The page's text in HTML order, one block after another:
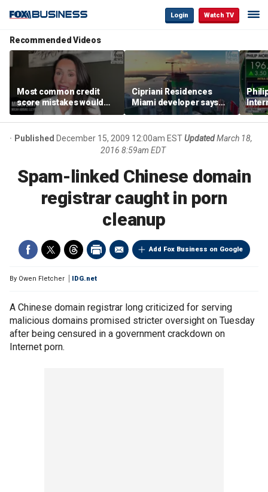
Login Watch TV
Recommended Videos
Most common credit
score mistakes would
‘blow your mind,’ expert
warns
Cipriani Residences
Miami developer says
‘the sky’s the limit’ as
project reaches
milestones
Published December 15, 2009 12:00am ESTUpdated March 18,
2016 8:59am EDT
Spam-linked Chinese domain
registrar caught in porn
cleanup
Add Fox Business on Google
By Owen Fletcher IDG.net
A Chinese domain registrar long criticized for serving
malicious domains promised stricter oversight on Tuesday
after being censured in a government crackdown on
Internet porn.